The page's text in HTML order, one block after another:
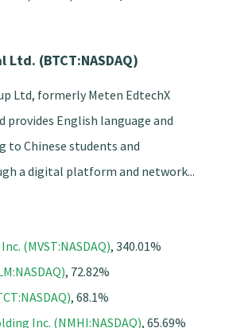
Ltd. (BTCT:NASDAQ)
Ltd, formerly Meten EdtechX
provides English language and
Chinese students and
a digital platform and network...
(MVST:NASDAQ), 340.01%
, 72.82%
, 68.1%
Inc. (NMHI:NASDAQ), 65.69%